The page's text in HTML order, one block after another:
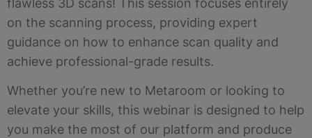
flawless 3D scans! This session focuses entirely
on the scanning process, providing expert
guidance on how to enhance scan quality and
achieve professional-grade results.
Whether you’re new to Metaroom or looking to
elevate your skills, this webinar is designed to help
you make the most of our platform and produce